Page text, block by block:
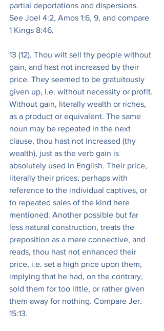
partial deportations and dispersions.
See Joel 4:2, Amos 1:6, 9, and compare
1 Kings 8:46.
13 (12). Thou wilt sell thy people without
gain, and hast not increased by their
price. They seemed to be gratuitously
given up, i.e. without necessity or profit.
Without gain, literally wealth or riches,
as a product or equivalent. The same
noun may be repeated in the next
clause, thou hast not increased (thy
wealth), just as the verb gain is
absolutely used in English. Their price,
literally their prices, perhaps with
reference to the individual captives, or
to repeated sales of the kind here
mentioned. Another possible but far
less natural construction, treats the
preposition as a mere connective, and
reads, thou hast not enhanced their
price, i.e. set a high price upon them,
implying that he had, on the contrary,
sold them for too little, or rather given
them away for nothing. Compare Jer.
15:13.